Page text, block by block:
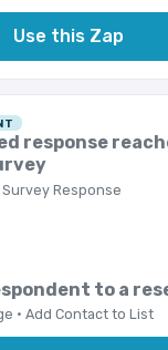
Use this Zap
response
Survey Response
to a
· Add Contact to List